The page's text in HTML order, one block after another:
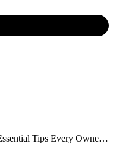
Tips Every Owne…